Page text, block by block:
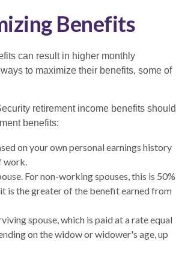
Benefits
can result in higher monthly
to maximize their benefits, some of
retirement income benefits should
benefits:
on your own personal earnings history
work.
For non-working spouses, this is 50%
is the greater of the benefit earned from
spouse, which is paid at a rate equal
on the widow or widower's age, up